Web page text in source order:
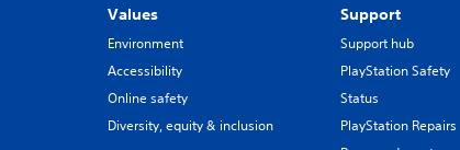
Values
Environment
Accessibility
Online safety
Diversity, equity & inclusion
Support
Support hub
PlayStation Safety
Status
PlayStation Repairs